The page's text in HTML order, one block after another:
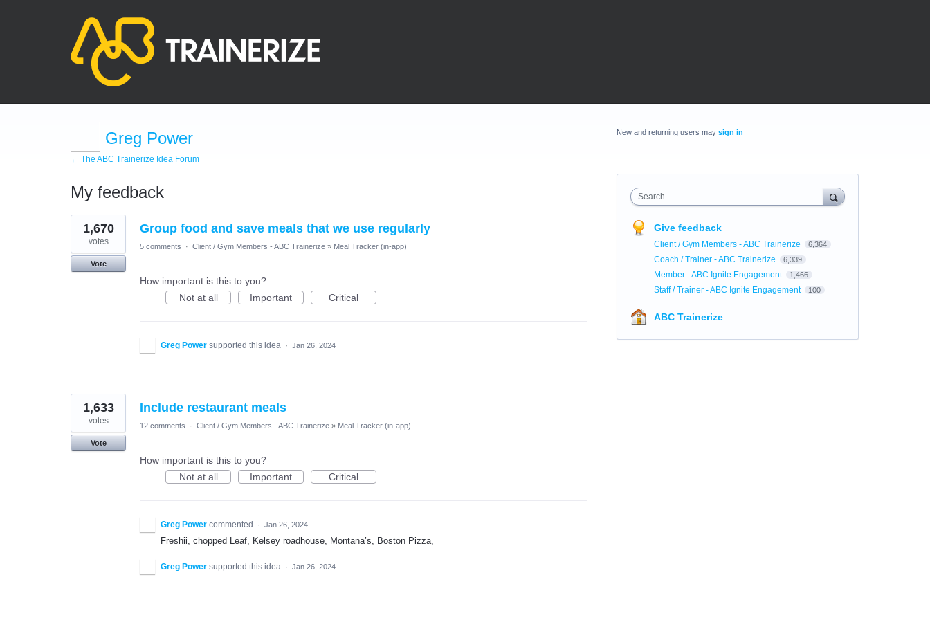
Greg Power
← The ABC Trainerize Idea Forum
My feedback
2
results
found
Group food and save meals that we use regularly
1,670
votes
Vote
5 comments · Client / Gym Members - ABC Trainerize » Meal Tracker (in-app)
How important is this to you?
Not at all
Important Critical
Greg Power supported this idea · Jan 26, 2024
Include restaurant meals
1,633
votes
Vote
12 comments · Client / Gym Members - ABC Trainerize » Meal Tracker (in-app)
How important is this to you?
Not at all
Important Critical
Greg Power commented · Jan 26, 2024
Freshii, chopped Leaf, Kelsey roadhouse, Montana’s, Boston Pizza,
Greg Power supported this idea · Jan 26, 2024
New and returning users may sign in
Search
Give feedback
Client / Gym Members - ABC Trainerize 6,364
Coach / Trainer - ABC Trainerize 6,339
Member - ABC Ignite Engagement 1,466
Staff / Trainer - ABC Ignite Engagement 100
ABC Trainerize